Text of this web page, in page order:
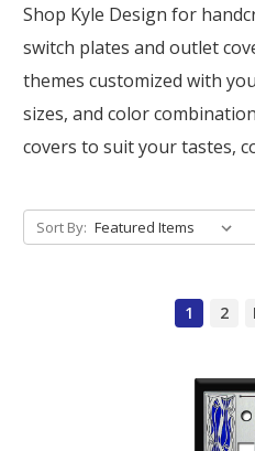
Shop Kyle Design for
switch plates and outlet
themes customized with
sizes, and color
covers to suit your tastes,
Sort By:
1 2